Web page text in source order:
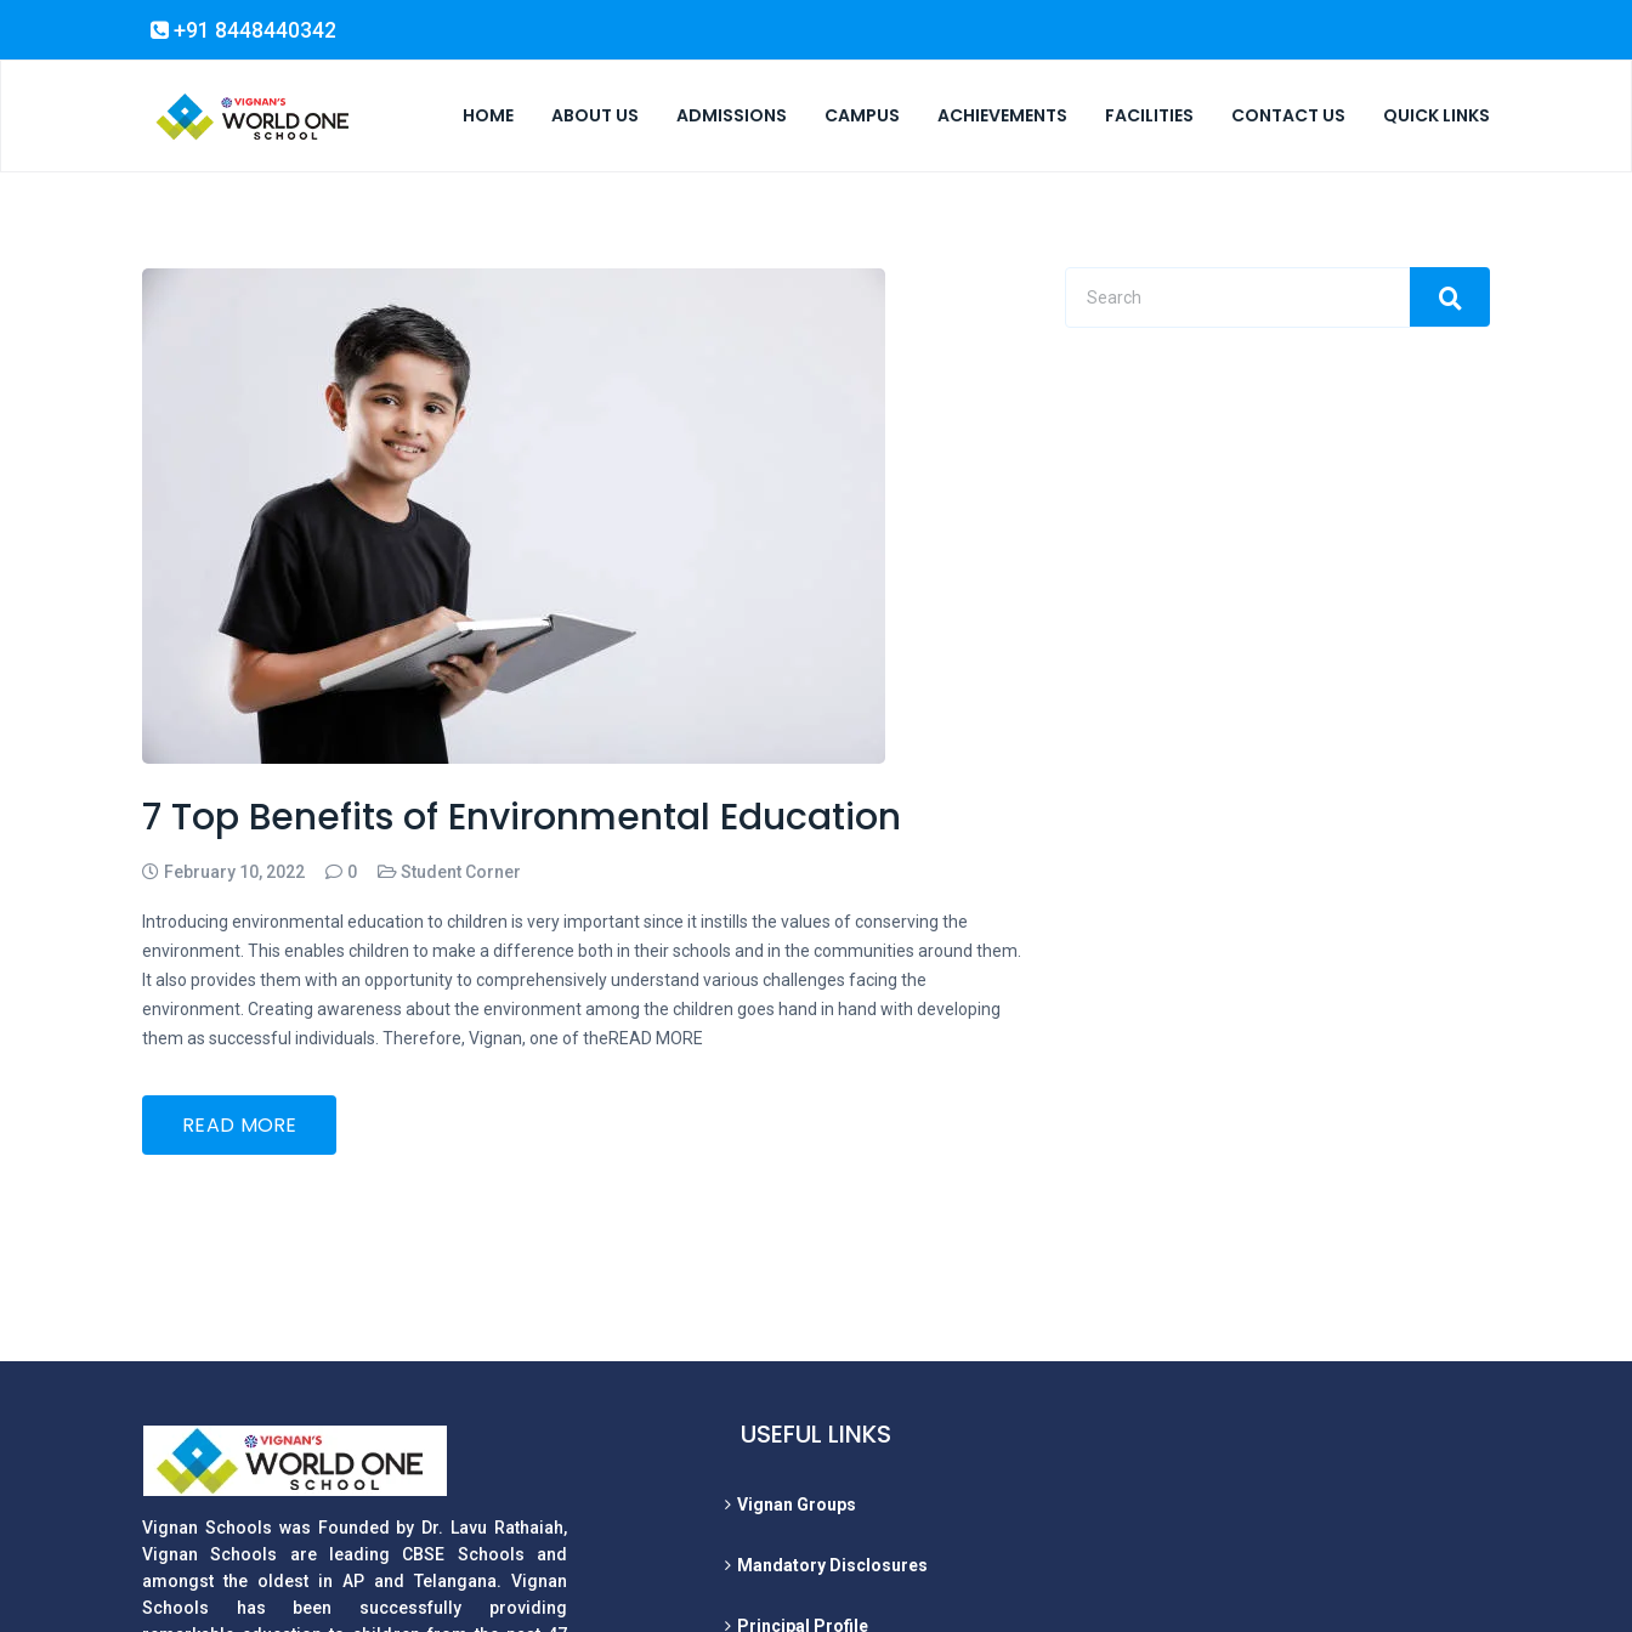
+91 8448440342
HOME ABOUT US ADMISSIONS CAMPUS ACHIEVEMENTS FACILITIES CONTACT US QUICK LINKS
7 Top Benefits of Environmental Education
February 10, 2022 0 Student Corner
Introducing environmental education to children is very important since it instills the values of conserving the
environment. This enables children to make a difference both in their schools and in the communities around them.
It also provides them with an opportunity to comprehensively understand various challenges facing the
environment. Creating awareness about the environment among the children goes hand in hand with developing
them as successful individuals. Therefore, Vignan, one of theREAD MORE
READ MORE
Vignan Schools was Founded by Dr. Lavu Rathaiah,
Vignan Schools are leading CBSE Schools and
amongst the oldest in AP and Telangana. Vignan
Schools has been successfully providing
USEFUL LINKS
Vignan Groups
Mandatory Disclosures
Principal Profile